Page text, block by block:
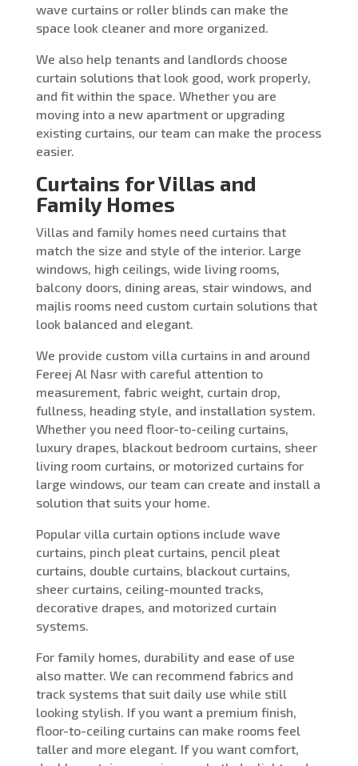
wave curtains or roller blinds can make the
space look cleaner and more organized.
We also help tenants and landlords choose
curtain solutions that look good, work properly,
and fit within the space. Whether you are
moving into a new apartment or upgrading
existing curtains, our team can make the process
easier.
Curtains for Villas and
Family Homes
Villas and family homes need curtains that
match the size and style of the interior. Large
windows, high ceilings, wide living rooms,
balcony doors, dining areas, stair windows, and
majlis rooms need custom curtain solutions that
look balanced and elegant.
We provide custom villa curtains in and around
Fereej Al Nasr with careful attention to
measurement, fabric weight, curtain drop,
fullness, heading style, and installation system.
Whether you need floor-to-ceiling curtains,
luxury drapes, blackout bedroom curtains, sheer
living room curtains, or motorized curtains for
large windows, our team can create and install a
solution that suits your home.
Popular villa curtain options include wave
curtains, pinch pleat curtains, pencil pleat
curtains, double curtains, blackout curtains,
sheer curtains, ceiling-mounted tracks,
decorative drapes, and motorized curtain
systems.
For family homes, durability and ease of use
also matter. We can recommend fabrics and
track systems that suit daily use while still
looking stylish. If you want a premium finish,
floor-to-ceiling curtains can make rooms feel
taller and more elegant. If you want comfort,